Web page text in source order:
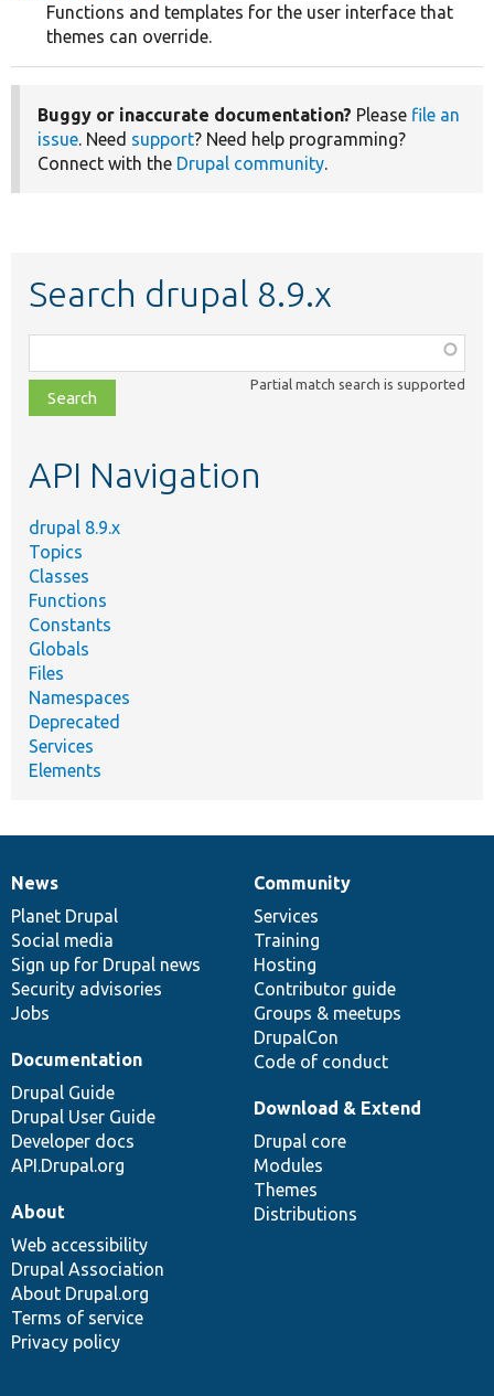
Functions and templates for the user interface that
themes can override.
Buggy or inaccurate documentation? Please file an
issue. Need support? Need help programming?
Connect with the Drupal community.
Search drupal 8.9.x
class,
file,
topic,
Partial match search is supported
API Navigation
drupal 8.9.x
Topics
Classes
Functions
Constants
Globals
Files
Namespaces
Deprecated
Services
Elements
News
items
News
Planet Drupal
Social media
Sign up for Drupal news
Security advisories
Jobs
Our
community
Community
Services
Training
Hosting
Contributor guide
Groups & meetups
DrupalCon
Code of conduct
Documentation
Documentation
Drupal Guide
Drupal User Guide
Developer docs
API.Drupal.org
Drupal
code
base
Download & Extend
Drupal core
Modules
Themes
Distributions
Governance
of
community
About
Web accessibility
Drupal Association
About Drupal.org
Terms of service
Privacy policy